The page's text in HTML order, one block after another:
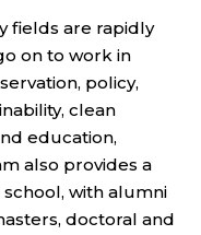
fields are rapidly
on to work in
policy,
clean
education,
also provides a
with alumni
doctoral and